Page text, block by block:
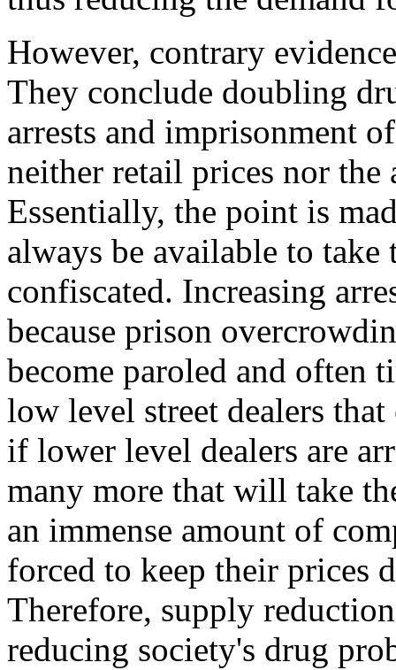
However, contrary
They conclude doubling
arrests and imprisonment
neither retail prices nor
Essentially, the point is
always be available to
confiscated. Increasing
because prison
become paroled and often
low level street dealers
if lower level dealers are
many more that will take
an immense amount of
forced to keep their prices
Therefore, supply
reducing society's drug